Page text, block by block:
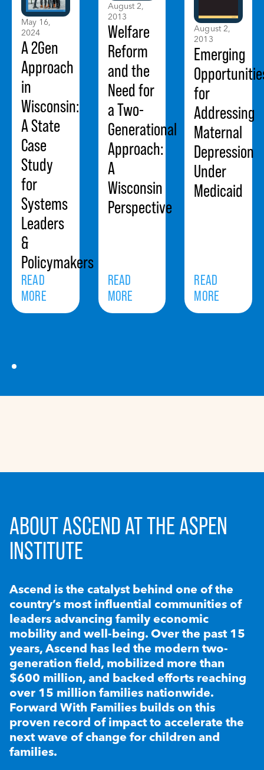
May 16,
2024
A 2Gen
Approach
in
Wisconsin:
A State
Case
Study
for
Systems
Leaders
&
Policymakers
READ
MORE
August 2,
2013
Welfare
Reform
and the
Need for
a Two-
Generational
Approach:
A
Wisconsin
Perspective
READ
MORE
August 2,
2013
Emerging
for
Addressing
Maternal
Depression
Under
Medicaid
READ
MORE
ABOUT ASCEND AT THE ASPEN
INSTITUTE
Ascend is the catalyst behind one of the
country’s most influential communities of
leaders advancing family economic
mobility and well-being. Over the past 15
years, Ascend has led the modern two-
generation field, mobilized more than
$600 million, and backed efforts reaching
over 15 million families nationwide.
Forward With Families builds on this
proven record of impact to accelerate the
next wave of change for children and
families.